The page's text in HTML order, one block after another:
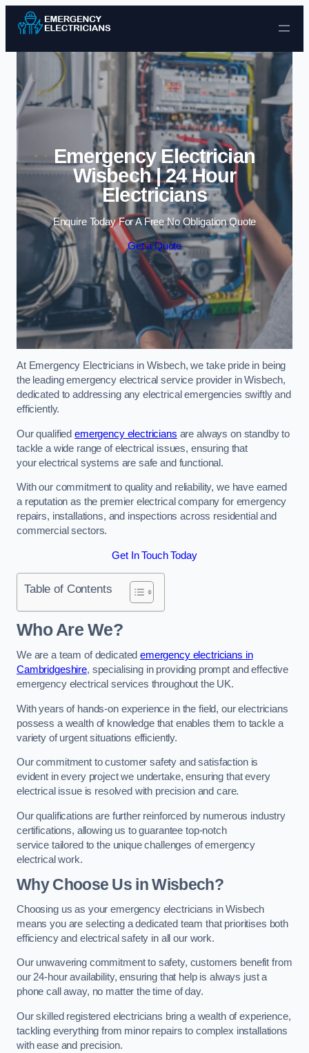
Skip to content
Emergency Electrician
Wisbech | 24 Hour
Electricians
Enquire Today For A Free No Obligation Quote
Get a Quote
At Emergency Electricians in Wisbech, we take pride in being
the leading emergency electrical service provider in Wisbech,
dedicated to addressing any electrical emergencies swiftly and
efficiently.
Our qualified emergency electricians are always on standby to
tackle a wide range of electrical issues, ensuring that
your electrical systems are safe and functional.
With our commitment to quality and reliability, we have earned
a reputation as the premier electrical company for emergency
repairs, installations, and inspections across residential and
commercial sectors.
Get In Touch Today
Table of Contents
Who Are We?
We are a team of dedicatedemergency electricians in
Cambridgeshire, specialising in providing prompt and effective
emergency electrical services throughout the UK.
With years of hands-on experience in the field, our electricians
possess a wealth of knowledge that enables them to tackle a
variety of urgent situations efficiently.
Our commitment to customer safety and satisfaction is
evident in every project we undertake, ensuring that every
electrical issue is resolved with precision and care.
Our qualifications are further reinforced by numerous industry
certifications, allowing us to guarantee top-notch
service tailored to the unique challenges of emergency
electrical work.
Why Choose Us in Wisbech?
Choosing us as your emergency electricians in Wisbech
means you are selecting a dedicated team that prioritises both
efficiency and electrical safety in all our work.
Our unwavering commitment to safety, customers benefit from
our 24-hour availability, ensuring that help is always just a
phone call away, no matter the time of day.
Our skilled registered electricians bring a wealth of experience,
tackling everything from minor repairs to complex installations
with ease and precision.